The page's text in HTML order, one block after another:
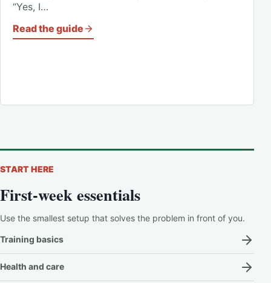
“Yes, I…
Read the guide
START HERE
First-week essentials
Use the smallest setup that solves the problem in front of you.
Training basics
Health and care